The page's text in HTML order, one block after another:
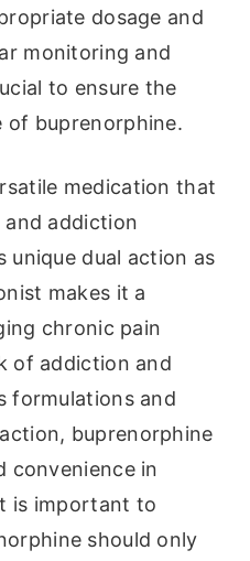
dosage and
monitoring and
to ensure the
of buprenorphine.
medication that
addiction
dual action as
makes it a
chronic pain
of addiction and
formulations and
buprenorphine
convenience in
is important to
should only